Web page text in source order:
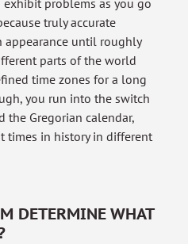
problems as you go
truly accurate
until roughly
parts of the world
time zones for a long
you run into the switch
the Gregorian calendar,
times in history in different
DETERMINE WHAT